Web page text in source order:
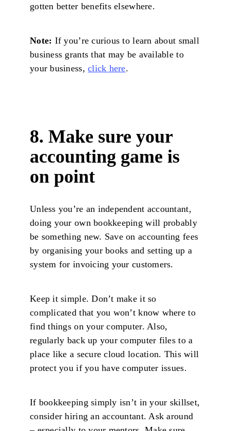
gotten better benefits elsewhere.
Note: If you’re curious to learn about small
business grants that may be available to
your business,click here.
8. Make sure your
accounting game is
on point
Unless you’re an independent accountant,
doing your own bookkeeping will probably
be something new. Save on accounting fees
by organising your books and setting up a
system for invoicing your customers.
Keep it simple. Don’t make it so
complicated that you won’t know where to
find things on your computer. Also,
regularly back up your computer files to a
place like a secure cloud location. This will
protect you if you have computer issues.
If bookkeeping simply isn’t in your skillset,
consider hiring an accountant. Ask around